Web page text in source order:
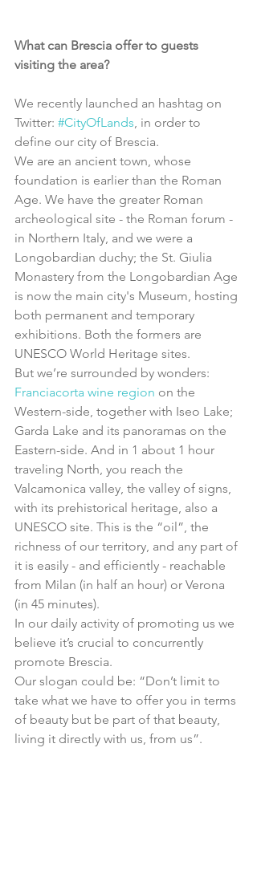
What can Brescia offer to guests
visiting the area?
We recently launched an hashtag on
Twitter: #CityOfLands , in order to
define our city of Brescia.
We are an ancient town, whose
foundation is earlier than the Roman
Age. We have the greater Roman
archeological site - the Roman forum -
in Northern Italy, and we were a
Longobardian duchy; the St. Giulia
Monastery from the Longobardian Age
is now the main city's Museum, hosting
both permanent and temporary
exhibitions. Both the formers are
UNESCO World Heritage sites.
But we’re surrounded by wonders:
Franciacorta wine region on the
Western-side, together with Iseo Lake;
Garda Lake and its panoramas on the
Eastern-side. And in 1 about 1 hour
traveling North, you reach the
Valcamonica valley, the valley of signs,
with its prehistorical heritage, also a
UNESCO site. This is the “oil”, the
richness of our territory, and any part of
it is easily - and efficiently - reachable
from Milan (in half an hour) or Verona
(in 45 minutes).
In our daily activity of promoting us we
believe it’s crucial to concurrently
promote Brescia.
Our slogan could be: “Don’t limit to
take what we have to offer you in terms
of beauty but be part of that beauty,
living it directly with us, from us”.